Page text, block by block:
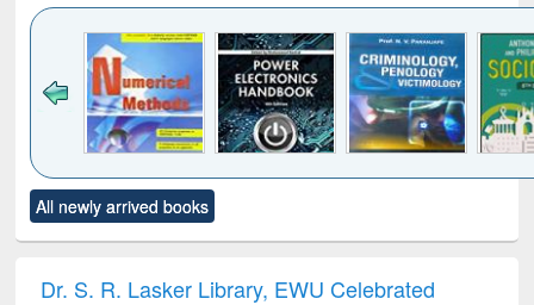
to see
content):
Title (Click to see
original content):
Victimology
All newly arrived books
Dr. S. R. Lasker Library, EWU Celebrated